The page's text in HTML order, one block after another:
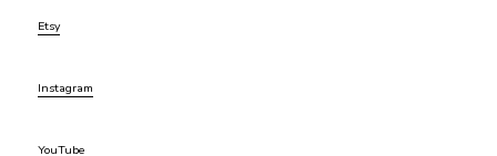
Etsy
Instagram
YouTube